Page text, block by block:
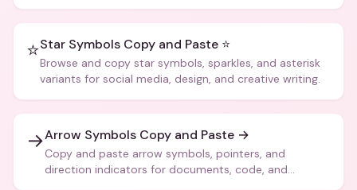
⭐Star Symbols Copy and Paste ⭐
Browse and copy star symbols, sparkles, and asterisk
variants for social media, design, and creative writing.
→Arrow Symbols Copy and Paste →
Copy and paste arrow symbols, pointers, and
direction indicators for documents, code, and